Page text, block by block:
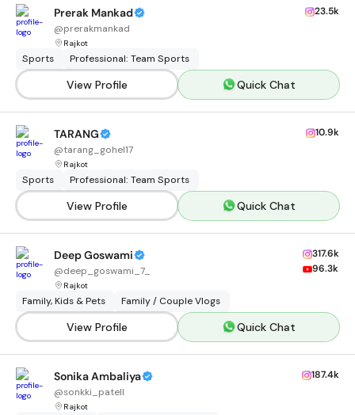
Prerak Mankad
@prerakmankad
Rajkot
23.5k
Sports Professional: Team Sports
View Profile Quick Chat
TARANG
@tarang_gohel17
Rajkot
10.9k
Sports Professional: Team Sports
View Profile Quick Chat
Deep Goswami
@deep_goswami_7_
Rajkot
317.6k
96.3k
Family, Kids & Pets Family / Couple Vlogs
View Profile Quick Chat
Sonika Ambaliya
@sonkki_patell
Rajkot
187.4k